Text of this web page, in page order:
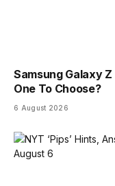
Samsung Galaxy
One To Choose?
6 August 2026